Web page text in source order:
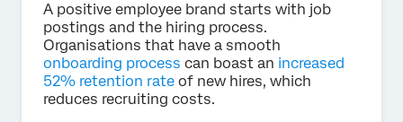
A positive employee brand starts with job
postings and the hiring process.
Organisations that have a smooth
onboarding process can boast an increased
52% retention rate of new hires, which
reduces recruiting costs.